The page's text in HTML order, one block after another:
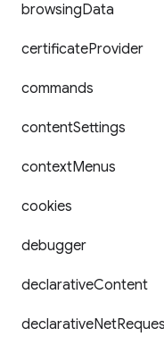
browsingData
certificateProvider
commands
contentSettings
contextMenus
cookies
debugger
declarativeContent
declarativeNet